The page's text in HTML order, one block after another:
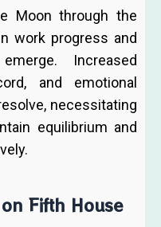
Moon through the
work progress and
Increased
and emotional
necessitating
equilibrium and
Fifth House